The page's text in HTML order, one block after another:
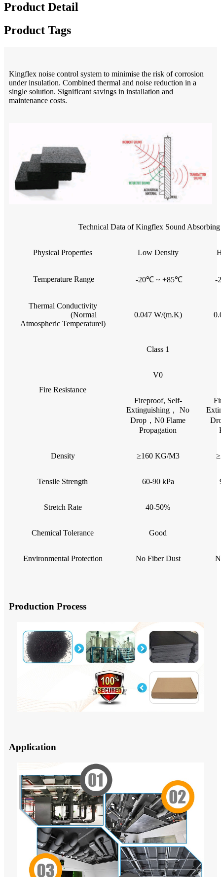
Product Detail
Product Tags
Kingflex noise control system to minimise the risk of corrosion
under insulation. Combined thermal and noise reduction in a
single solution. Significant savings in installation and
maintenance costs.
Technical Data of Kingflex Sound Absorbing
Physical Properties Low Density
Temperature Range -20℃ ~ +85℃ -
Thermal Conductivity
(Normal
Atmospheric Temperaturel)
0.047 W/(m.K)
Fire Resistance
Class 1
V0
Fireproof, Self-
Extinguishing， No
Drop，N0 Flame
Propagation
Density ≥160 KG/M3
Tensile Strength 60-90 kPa
Stretch Rate 40-50%
Chemical Tolerance Good
Environmental Protection No Fiber Dust
Production Process
Application